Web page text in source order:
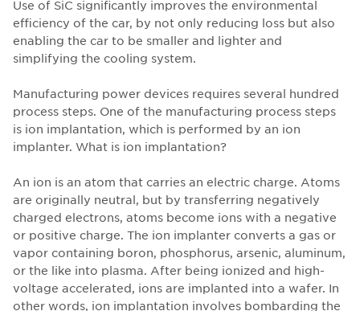
Use of SiC significantly improves the environmental
efficiency of the car, by not only reducing loss but also
enabling the car to be smaller and lighter and
simplifying the cooling system.
Manufacturing power devices requires several hundred
process steps. One of the manufacturing process steps
is ion implantation, which is performed by an ion
implanter. What is ion implantation?
An ion is an atom that carries an electric charge. Atoms
are originally neutral, but by transferring negatively
charged electrons, atoms become ions with a negative
or positive charge. The ion implanter converts a gas or
vapor containing boron, phosphorus, arsenic, aluminum,
or the like into plasma. After being ionized and high-
voltage accelerated, ions are implanted into a wafer. In
other words, ion implantation involves bombarding the